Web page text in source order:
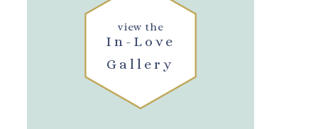
In-Love
Gallery
view the